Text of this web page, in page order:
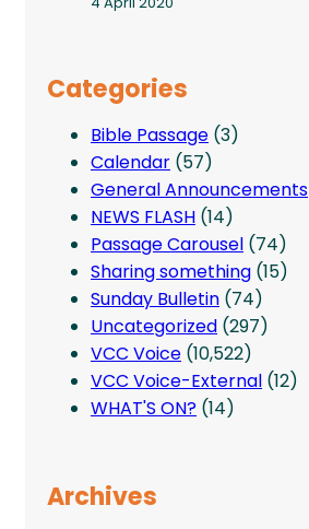
Categories
Bible Passage (3)
Calendar (57)
General Announcements
NEWS FLASH (14)
Passage Carousel (74)
Sharing something (15)
Sunday Bulletin (74)
Uncategorized (297)
VCC Voice (10,522)
VCC Voice-External (12)
WHAT'S ON? (14)
Archives